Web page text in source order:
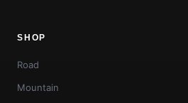
SHOP
Road
Mountain